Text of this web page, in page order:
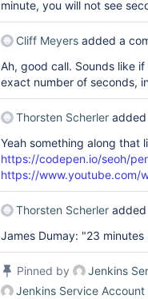
minute, you will not see
Cliff Meyers added a
Ah, good call. Sounds like
exact number of seconds,
Thorsten Scherler
Yeah something along that
https://codepen.io/seoh/
https://www.youtube.com/
Thorsten Scherler
James Dumay: "23 minutes
Pinned by
Jenkins
Jenkins Service Account